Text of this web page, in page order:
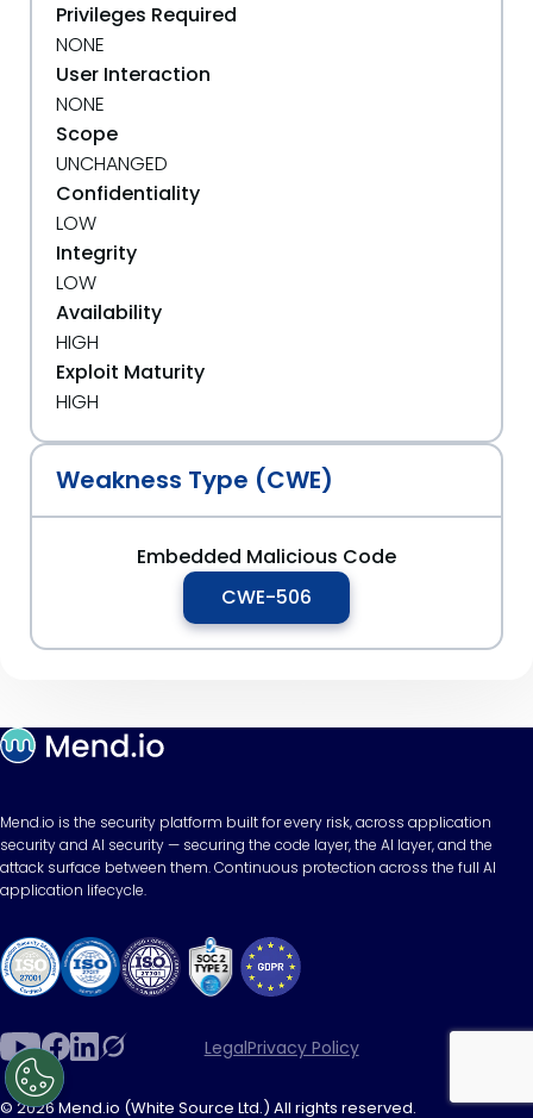
Privileges Required
NONE
User Interaction
NONE
Scope
UNCHANGED
Confidentiality
LOW
Integrity
LOW
Availability
HIGH
Exploit Maturity
HIGH
Weakness Type (CWE)
Embedded Malicious Code
CWE-506
Mend.io is the security platform built for every risk, across application
security and AI security — securing the code layer, the AI layer, and the
attack surface between them. Continuous protection across the full AI
application lifecycle.
LegalPrivacy Policy
© 2026 Mend.io (White Source Ltd.) All rights reserved.